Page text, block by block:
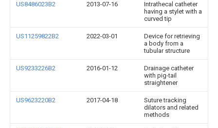
US8486023B2 2013-07-16
Intrathecal catheter
having a stylet with a
curved tip
US11259822B2 2022-03-01
Device for retrieving
a body from a
tubular structure
US9233226B2 2016-01-12
Drainage catheter
with pig-tail
straightener
US9623220B2 2017-04-18
Suture tracking
dilators and related
methods